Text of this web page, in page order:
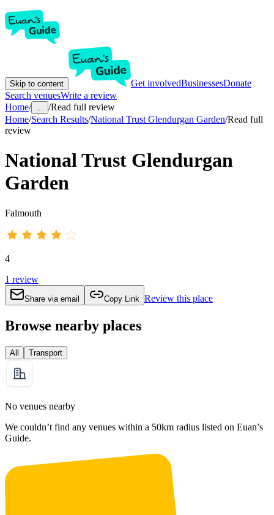
Skip to content Get involvedBusinessesDonate
Search venuesWrite a review
Home/ ... /Read full review
Home/Search Results/National Trust Glendurgan Garden/Read full
review
National Trust Glendurgan
Garden
Falmouth
4
1 review
Share via email Copy Link Review this place
Browse nearby places
All Transport
No venues nearby
We couldn’t find any venues within a 50km radius listed on Euan’s
Guide.